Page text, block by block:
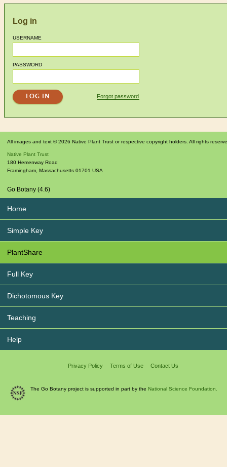
Log in
USERNAME
PASSWORD
Forgot password
All images and text © 2026 Native Plant Trust or respective copyright holders. All rights
Native Plant Trust
180 Hemenway Road
Framingham, Massachusetts 01701 USA
Go Botany (4.6)
Home
Simple Key
PlantShare
Full Key
Dichotomous Key
Teaching
Help
Privacy Policy Terms of Use Contact Us
The Go Botany project is supported in part by the National Science Foundation.